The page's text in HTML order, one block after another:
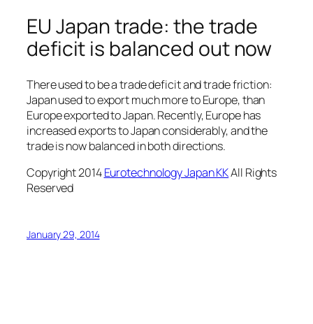
EU Japan trade: the trade
deficit is balanced out now
There used to be a trade deficit and trade friction:
Japan used to export much more to Europe, than
Europe exported to Japan. Recently, Europe has
increased exports to Japan considerably, and the
trade is now balanced in both directions.
Copyright 2014Eurotechnology Japan KKAll Rights
Reserved
January 29, 2014